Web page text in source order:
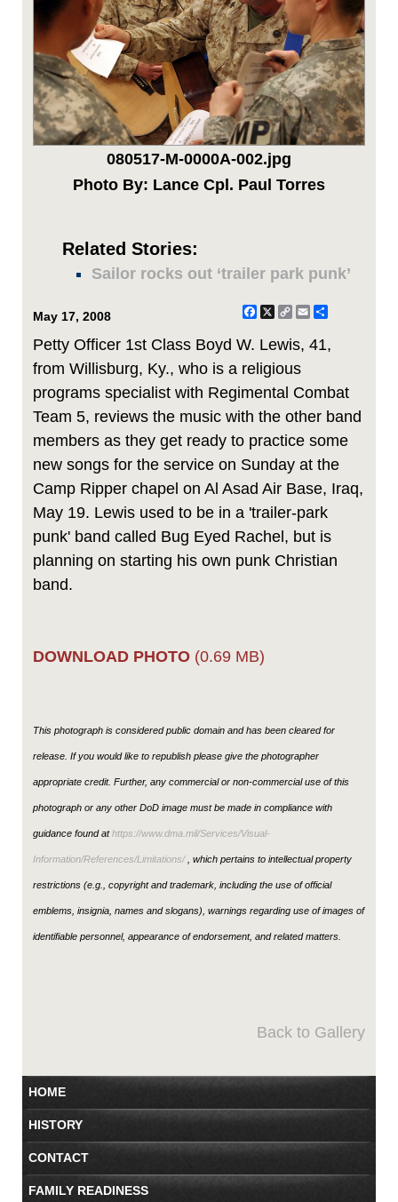
080517-M-0000A-002.jpg
Photo By: Lance Cpl. Paul Torres
Related Stories:
Sailor rocks out ‘trailer park punk’
May 17, 2008 Facebook
X
CopyEmail
Petty Officer 1st Class Boyd W. Lewis, 41,
from Willisburg, Ky., who is a religious
programs specialist with Regimental Combat
Team 5, reviews the music with the other band
members as they get ready to practice some
new songs for the service on Sunday at the
Camp Ripper chapel on Al Asad Air Base, Iraq,
May 19. Lewis used to be in a 'trailer-park
punk' band called Bug Eyed Rachel, but is
planning on starting his own punk Christian
band.
DOWNLOAD PHOTO (0.69 MB)
This photograph is considered public domain and has been cleared for
release. If you would like to republish please give the photographer
appropriate credit. Further, any commercial or non-commercial use of this
photograph or any other DoD image must be made in compliance with
guidance found athttps://www.dma.mil/Services/Visual-
Information/References/Limitations/, which pertains to intellectual property
restrictions (e.g., copyright and trademark, including the use of official
emblems, insignia, names and slogans), warnings regarding use of images of
identifiable personnel, appearance of endorsement, and related matters.
Back to Gallery
HOME
HISTORY
CONTACT
FAMILY READINESS